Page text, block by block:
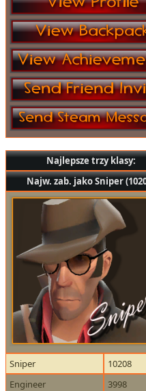
Najlepsze trzy klasy:
Najw. zab. jako Sniper
Sniper
10208
Engineer
3998